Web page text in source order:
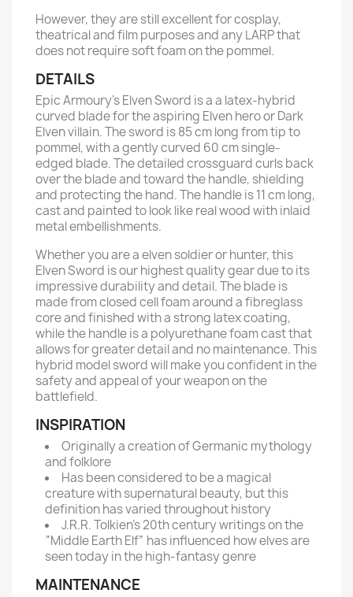
However, they are still excellent for cosplay,
theatrical and film purposes and any LARP that
does not require soft foam on the pommel.
DETAILS
Epic Armoury’s Elven Sword is a a latex-hybrid
curved blade for the aspiring Elven hero or Dark
Elven villain. The sword is 85 cm long from tip to
pommel, with a gently curved 60 cm single-
edged blade. The detailed crossguard curls back
over the blade and toward the handle, shielding
and protecting the hand. The handle is 11 cm long,
cast and painted to look like real wood with inlaid
metal embellishments.
Whether you are a elven soldier or hunter, this
Elven Sword is our highest quality gear due to its
impressive durability and detail. The blade is
made from closed cell foam around a fibreglass
core and finished with a strong latex coating,
while the handle is a polyurethane foam cast that
allows for greater detail and no maintenance. This
hybrid model sword will make you confident in the
safety and appeal of your weapon on the
battlefield.
INSPIRATION
Originally a creation of Germanic mythology
and folklore
Has been considered to be a magical
creature with supernatural beauty, but this
definition has varied throughout history
J.R.R. Tolkien’s 20th century writings on the
“Middle Earth Elf” has influenced how elves are
seen today in the high-fantasy genre
MAINTENANCE